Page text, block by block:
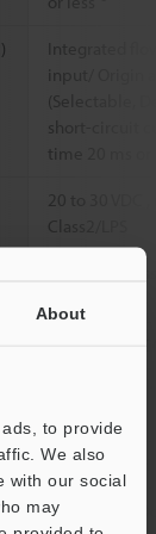
About
to provide
We also
with our social
may
(Selectable,
short-circuit
time 20 ms
20 to 30 VDC
Class2/LPS
35 to 85 %
10 to 55 Hz,